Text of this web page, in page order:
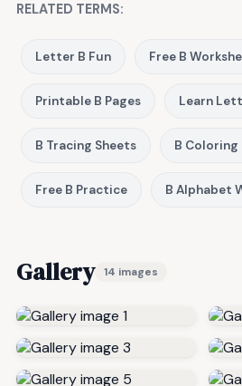
RELATED TERMS:
Letter B Fun Free B
Printable B Pages Learn
B Tracing Sheets B Coloring
Free B Practice B Alphabet
Gallery 14 images